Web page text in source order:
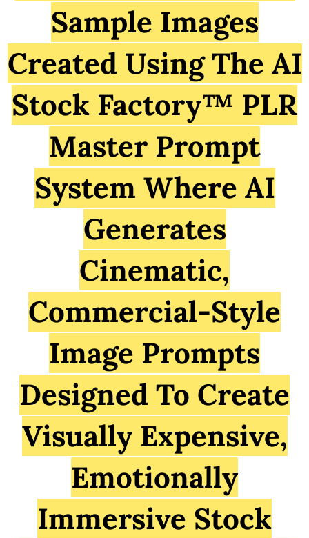
Sample Images
Created Using The AI
Stock Factory™ PLR
Master Prompt
System Where AI
Generates
Cinematic,
Commercial-Style
Image Prompts
Designed To Create
Visually Expensive,
Emotionally
Immersive Stock